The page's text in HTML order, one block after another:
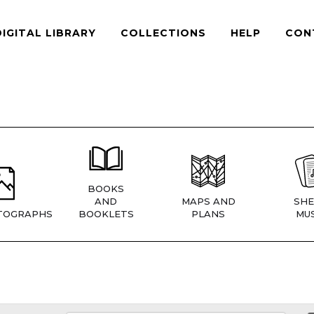
LIBRARY COLLECTIONS HELP
BOOKS
AND
BOOKLETS
MAPS AND
PLANS